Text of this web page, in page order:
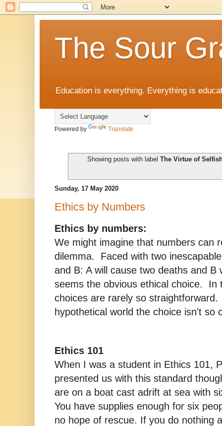
The Sour
Education is everything. Everything is
Powered by Translate
Showing posts with labelThe Virtue of
Sunday, 17 May 2020
Ethics by Numbers
Ethics by numbers:
We might imagine that numbers can
dilemma. Faced with two
and B: A will cause two deaths and
seems the obvious ethical choice. In
choices are rarely so
hypothetical world the choice isn't so
Ethics 101
When I was a student in Ethics 101,
presented us with this standard
are on a boat cast adrift at sea with
You have supplies enough for six
no hope of rescue. If you do nothing